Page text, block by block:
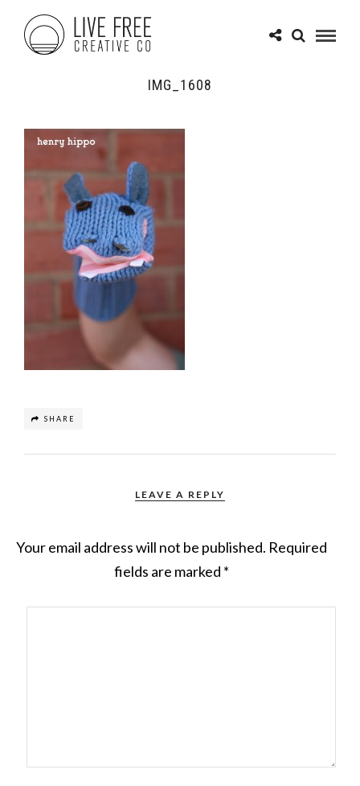
IMG_1608
SHARE
LEAVE A REPLY
Your email address will not be published. Required
fields are marked *